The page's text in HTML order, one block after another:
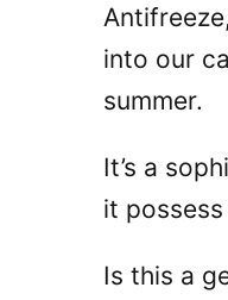
into our
summer.
It’s a
it
Is this a